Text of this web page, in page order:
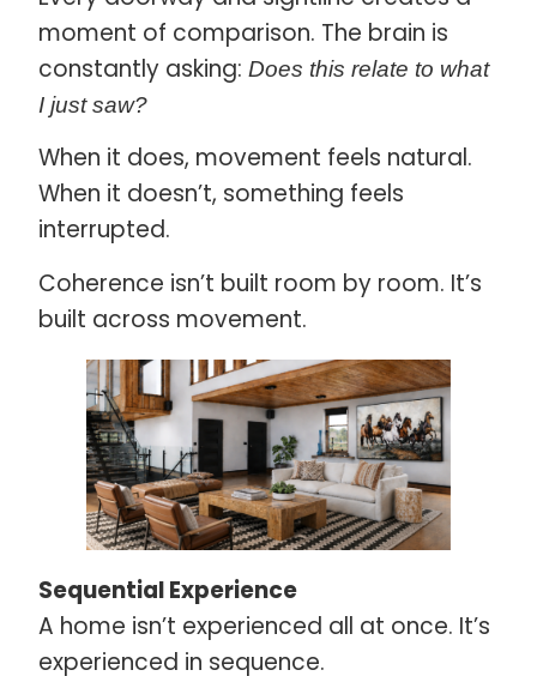
moment of comparison. The brain is
constantly asking:Does this relate to what
I just saw?
When it does, movement feels natural.
When it doesn’t, something feels
interrupted.
Coherence isn’t built room by room. It’s
built across movement.
Sequential Experience
A home isn’t experienced all at once. It’s
experienced in sequence.